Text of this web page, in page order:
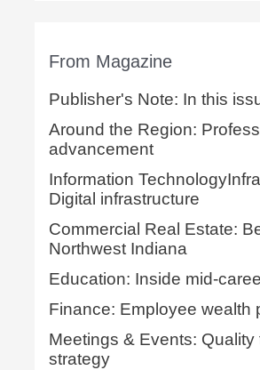
From Magazine
Publisher's Note: In this
Around the Region:
advancement
Information
Digital infrastructure
Commercial Real Estate:
Northwest Indiana
Education: Inside mid-
Finance: Employee wealth
Meetings & Events: Quality
strategy